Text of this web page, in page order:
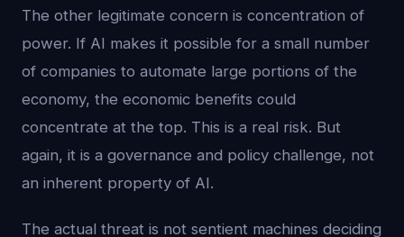
The other legitimate concern is concentration of
power. If AI makes it possible for a small number
of companies to automate large portions of the
economy, the economic benefits could
concentrate at the top. This is a real risk. But
again, it is a governance and policy challenge, not
an inherent property of AI.
The actual threat is not sentient machines deciding